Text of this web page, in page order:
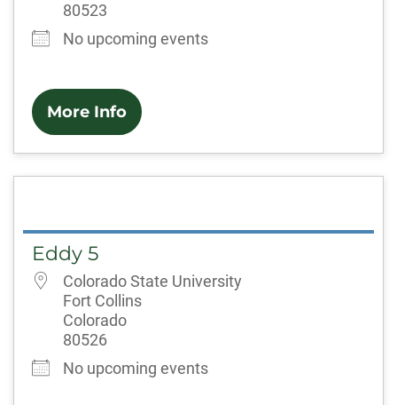
80523
No upcoming events
More Info
Eddy 5
Colorado State University
Fort Collins
Colorado
80526
No upcoming events